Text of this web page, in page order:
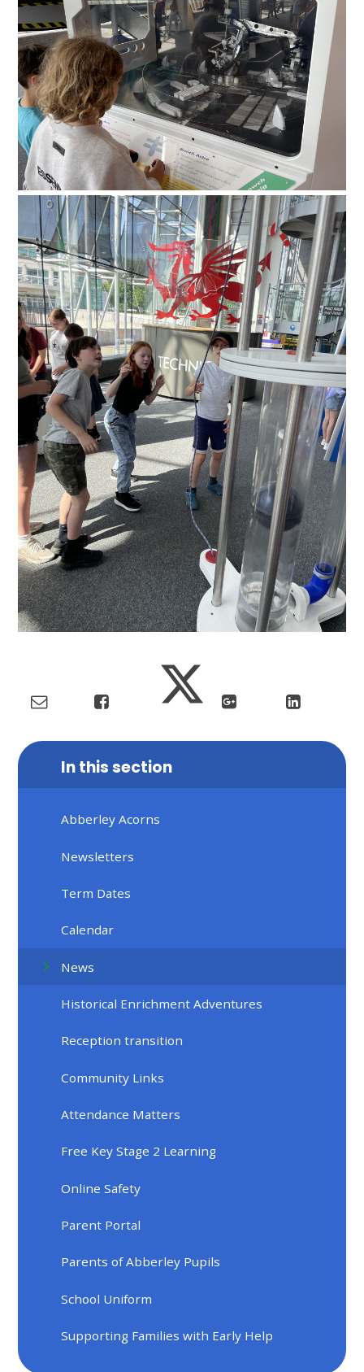
In this section
Abberley Acorns
Newsletters
Term Dates
Calendar
News
Historical Enrichment Adventures
Reception transition
Community Links
Attendance Matters
Free Key Stage 2 Learning
Online Safety
Parent Portal
Parents of Abberley Pupils
School Uniform
Supporting Families with Early Help